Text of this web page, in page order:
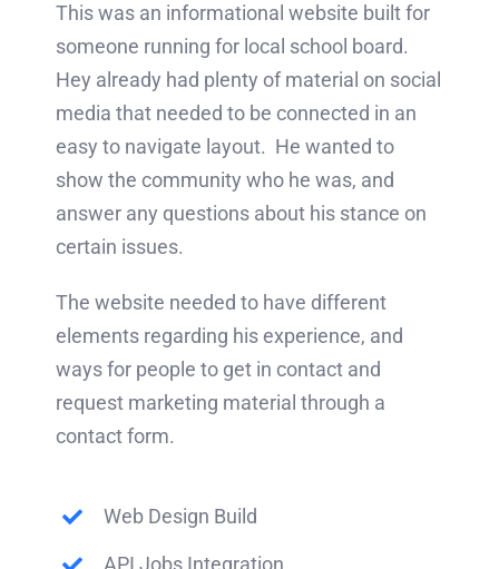
This was an informational website built for
someone running for local school board.
Hey already had plenty of material on social
media that needed to be connected in an
easy to navigate layout. He wanted to
show the community who he was, and
answer any questions about his stance on
certain issues.
The website needed to have different
elements regarding his experience, and
ways for people to get in contact and
request marketing material through a
contact form.
Web Design Build
API Jobs Integration